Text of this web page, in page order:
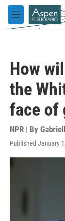
Skip to main
M
e
How
the
face of
NPR | By
Published January